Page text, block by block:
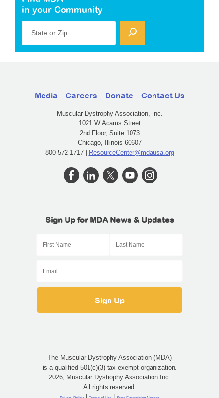
in your Community
State or Zip
Media Careers Donate Contact Us
Muscular Dystrophy Association, Inc.
1021 W Adams Street
2nd Floor, Suite 1073
Chicago, Illinois 60607
800-572-1717 | ResourceCenter@mdausa.org
Sign Up for MDA News & Updates
The Muscular Dystrophy Association (MDA)
is a qualified 501(c)(3) tax-exempt organization.
2026, Muscular Dystrophy Association Inc.
All rights reserved.